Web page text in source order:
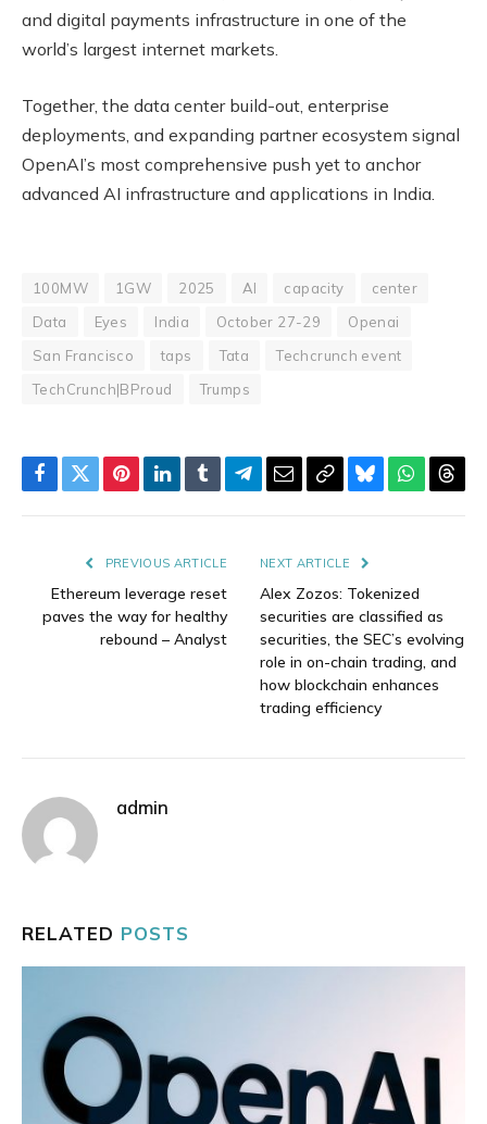
and digital payments infrastructure in one of the
world’s largest internet markets.
Together, the data center build-out, enterprise
deployments, and expanding partner ecosystem signal
OpenAI’s most comprehensive push yet to anchor
advanced AI infrastructure and applications in India.
100MW 1GW 2025 AI capacity
center
Data
Eyes India October 27-29
Openai
San Francisco
taps Tata
Techcrunch event
TechCrunch|BProud
Trumps
Facebook
TwitterPinterestLinkedIn
TumblrTelegram
EmailCopyBluesky
PREVIOUS ARTICLE
Ethereum leverage reset
paves the way for healthy
rebound – Analyst
NEXT ARTICLE
Alex Zozos: Tokenized
securities are classified as
securities, the SEC’s evolving
role in on-chain trading, and
how blockchain enhances
trading efficiency
admin
RELATED POSTS